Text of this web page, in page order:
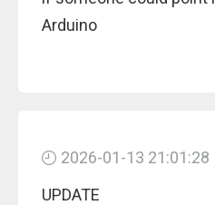
Arduino
2026-01-13 21:01:28
UPDATE